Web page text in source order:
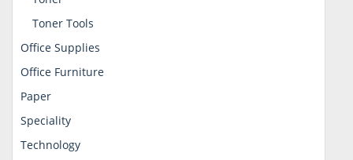
Toner Tools
Office Supplies
Office Furniture
Paper
Speciality
Technology